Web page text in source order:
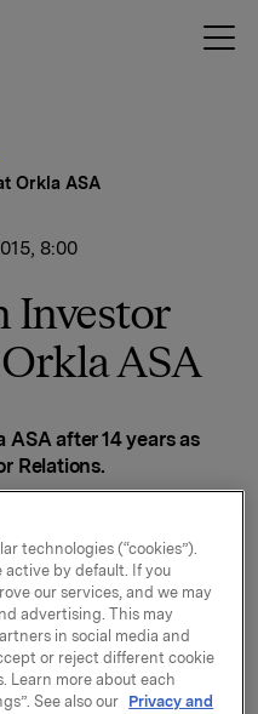
Orkla ASA
8:00
Investor
ASA
ASA after 14 years as
Relations.
important role in
Orkla. We want to
commitment to the
Orkla has received
including winning the
technologies (“cookies”).
active by default. If you
our services, and we may
advertising. This may
in social media and
or reject different cookie
Learn more about each
See also our Privacy and